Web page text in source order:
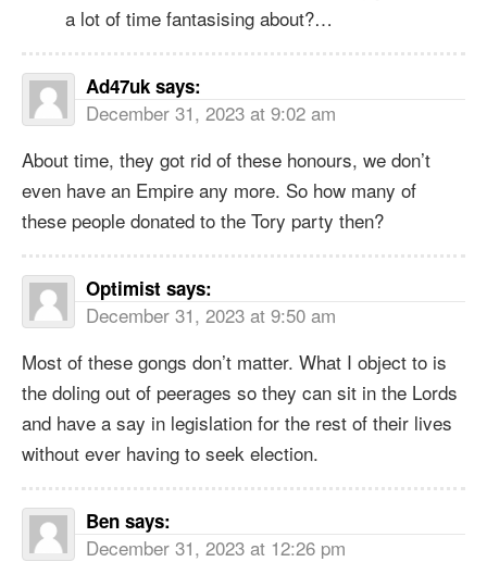
a lot of time fantasising about?…
Ad47uk says:
December 31, 2023 at 9:02 am
About time, they got rid of these honours, we don’t
even have an Empire any more. So how many of
these people donated to the Tory party then?
Optimist says:
December 31, 2023 at 9:50 am
Most of these gongs don’t matter. What I object to is
the doling out of peerages so they can sit in the Lords
and have a say in legislation for the rest of their lives
without ever having to seek election.
Ben says:
December 31, 2023 at 12:26 pm